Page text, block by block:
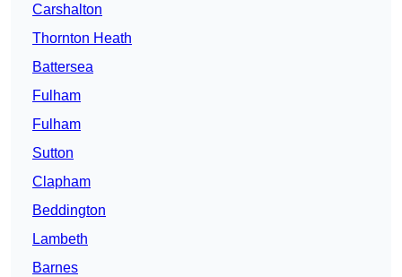
Carshalton
Thornton Heath
Battersea
Fulham
Fulham
Sutton
Clapham
Beddington
Lambeth
Barnes